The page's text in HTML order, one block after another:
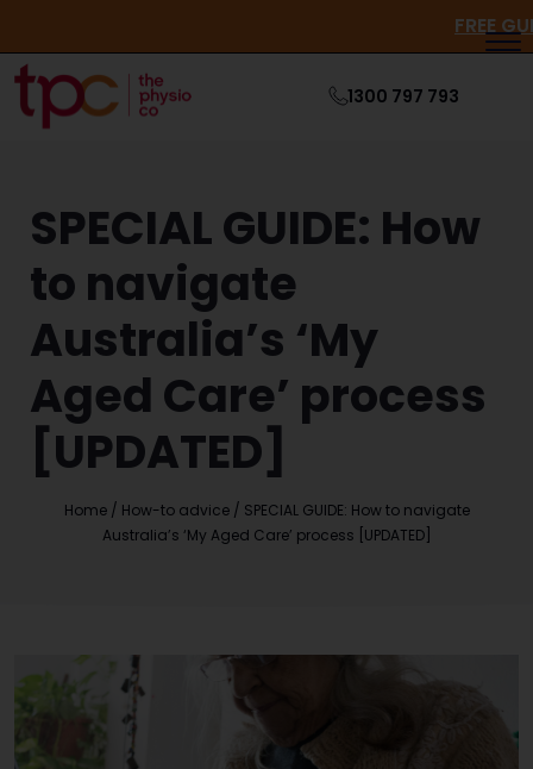
1300 797 793
SPECIAL GUIDE: How
to navigate
Australia’s ‘My
Aged Care’ process
[UPDATED]
Home / How-to advice / SPECIAL GUIDE: How to navigate
Australia’s ‘My Aged Care’ process [UPDATED]